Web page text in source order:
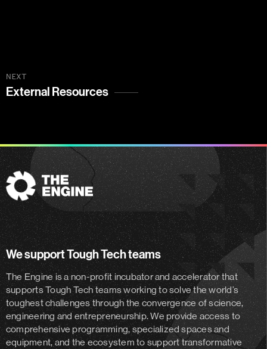
NEXT
External Resources
The
Engine
We support Tough Tech teams
The Engine is a non-profit incubator and acceleratorthat
supports Tough Tech teams working to solve the world’s
toughest challenges through the convergence of science,
engineering and entrepreneurship. We provide access to
comprehensive programming, specialized spaces and
equipment, and the ecosystem to support transformative